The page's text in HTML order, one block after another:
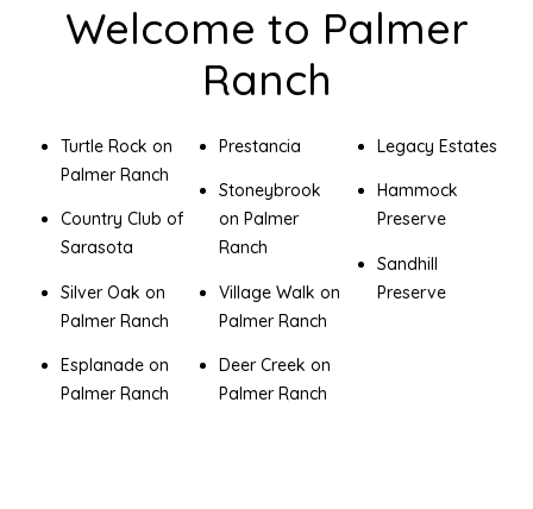
Welcome to Palmer
Ranch
Turtle Rock on
Palmer Ranch
Country Club of
Sarasota
Silver Oak on
Palmer Ranch
Esplanade on
Palmer Ranch
Prestancia
Stoneybrook
on Palmer
Ranch
Village Walk on
Palmer Ranch
Deer Creek on
Palmer Ranch
Legacy Estates
Hammock
Preserve
Sandhill
Preserve